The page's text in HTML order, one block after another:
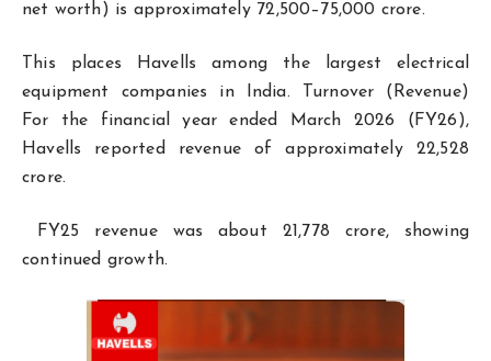
net worth) is approximately ₹72,500–75,000 crore.
This places Havells among the largest electrical
equipment companies in India. Turnover (Revenue)
For the financial year ended March 2026 (FY26),
Havells reported revenue of approximately ₹22,528
crore.
FY25 revenue was about ₹21,778 crore, showing
continued growth.